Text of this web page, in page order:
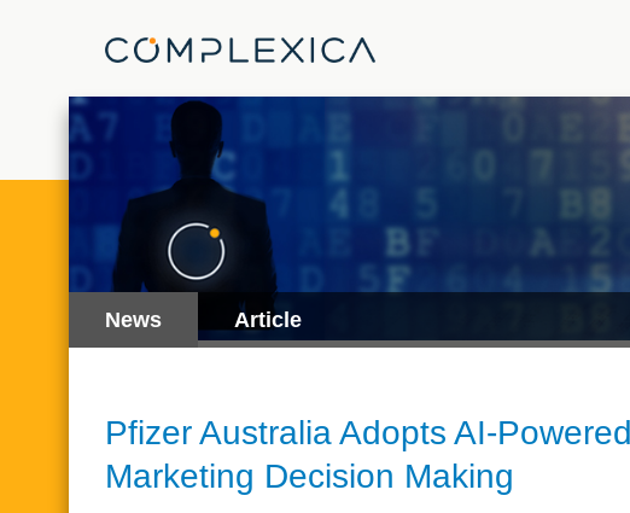
News Article
Pfizer Australia Adopts AI-
Marketing Decision Making